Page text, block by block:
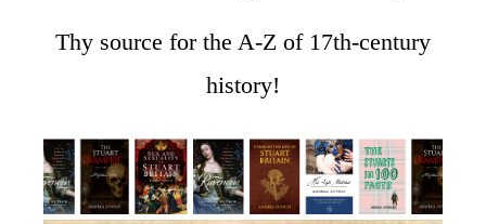
Thy source for the A-Z of 17th-century
history!